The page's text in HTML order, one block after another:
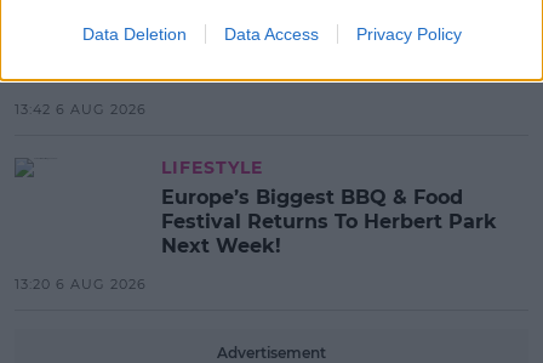
Data Deletion Data Access Privacy Policy
SPIN'S August Prime Video Watch
13:42 6 AUG 2026
LIFESTYLE
Europe’s Biggest BBQ & Food
Festival Returns To Herbert Park
Next Week!
13:20 6 AUG 2026
Advertisement